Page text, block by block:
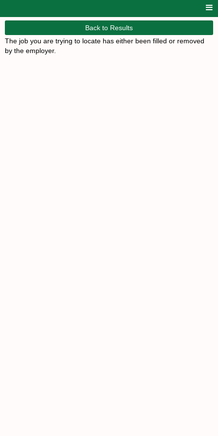
Back to Results
The job you are trying to locate has either been filled or removed
by the employer.